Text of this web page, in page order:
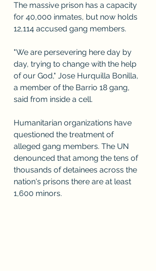
The massive prison has a capacity
for 40,000 inmates, but now holds
12,114 accused gang members.
"We are persevering here day by
day, trying to change with the help
of our God," Jose Hurquilla Bonilla,
a member of the Barrio 18 gang,
said from inside a cell.
Humanitarian organizations have
questioned the treatment of
alleged gang members. The UN
denounced that among the tens of
thousands of detainees across the
nation's prisons there are at least
1,600 minors.